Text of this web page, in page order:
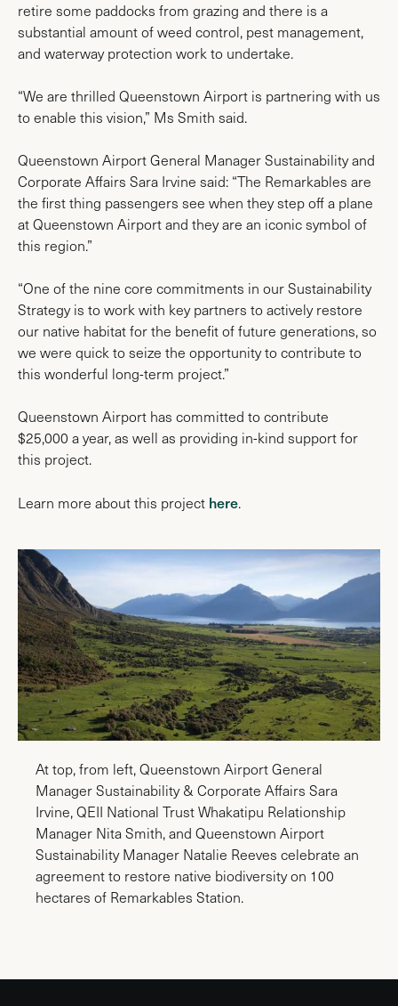
retire some paddocks from grazing and there is a
substantial amount of weed control, pest management,
and waterway protection work to undertake.
“We are thrilled Queenstown Airport is partnering with us
to enable this vision,” Ms Smith said.
Queenstown Airport General Manager Sustainability and
Corporate Affairs Sara Irvine said: “The Remarkables are
the first thing passengers see when they step off a plane
at Queenstown Airport and they are an iconic symbol of
this region.”
“One of the nine core commitments in our Sustainability
Strategy is to work with key partners to actively restore
our native habitat for the benefit of future generations, so
we were quick to seize the opportunity to contribute to
this wonderful long-term project.”
Queenstown Airport has committed to contribute
$25,000 a year, as well as providing in-kind support for
this project.
Learn more about this project here.
At top, from left, Queenstown Airport General
Manager Sustainability & Corporate Affairs Sara
Irvine, QEII National Trust Whakatipu Relationship
Manager Nita Smith, and Queenstown Airport
Sustainability Manager Natalie Reeves celebrate an
agreement to restore native biodiversity on 100
hectares of Remarkables Station.